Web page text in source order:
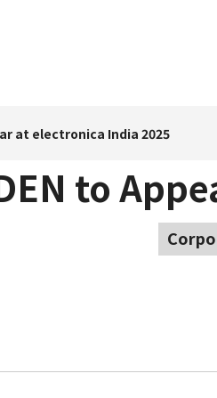
at electronica India 2025
to